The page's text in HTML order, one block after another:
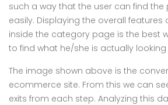
such a way that the user can find the
easily. Displaying the overall features
inside the category page is the best
to find what he/she is actually looking
The image shown above is the
ecommerce site. From this we can
exits from each step. Analyzing this